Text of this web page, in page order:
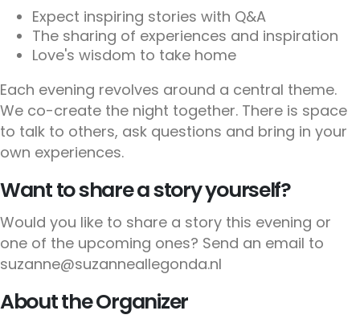
Expect inspiring stories with Q&A
The sharing of experiences and inspiration
Love's wisdom to take home
Each evening revolves around a central theme.
We co-create the night together. There is space
to talk to others, ask questions and bring in your
own experiences.
Want to share a story yourself?
Would you like to share a story this evening or
one of the upcoming ones? Send an email to
suzanne@suzanneallegonda.nl
About the Organizer